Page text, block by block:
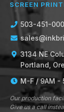
SCREEN
503-451-
3134 NE
Portland,
M-F / 9AM -
Our production
Give us a call